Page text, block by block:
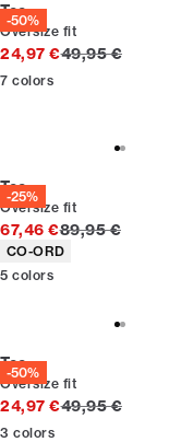
-50%
Tee
Oversize fit
24,97 €Original price
49,95 €
7 colors
-25%
Tee
Oversize fit
67,46 €Original price
89,95 €
Product attributes
CO-ORD
5 colors
-50%
Tee
Oversize fit
24,97 €Original price
49,95 €
3 colors